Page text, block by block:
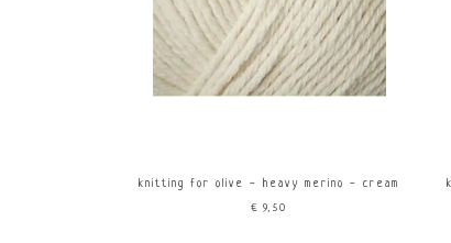
knitting for olive - heavy merino - cream
€9,50